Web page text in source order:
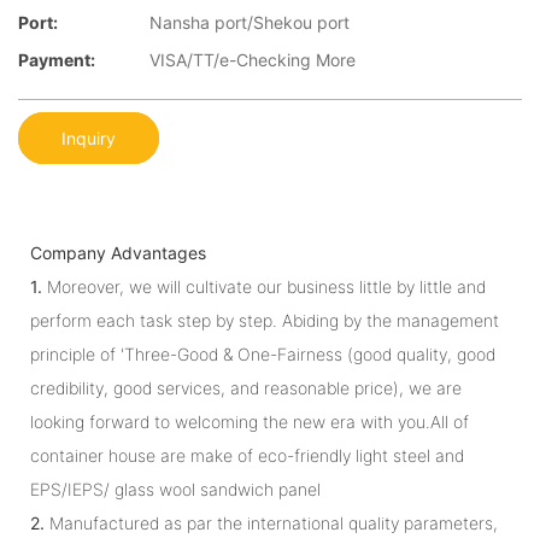
Port:
Nansha port/Shekou port
Payment:
VISA/TT/e-Checking More
Inquiry
Company Advantages
1. Moreover, we will cultivate our business little by little and
perform each task step by step. Abiding by the management
principle of 'Three-Good & One-Fairness (good quality, good
credibility, good services, and reasonable price), we are
looking forward to welcoming the new era with you.All of
container house are make of eco-friendly light steel and
EPS/IEPS/ glass wool sandwich panel
2. Manufactured as par the international quality parameters,